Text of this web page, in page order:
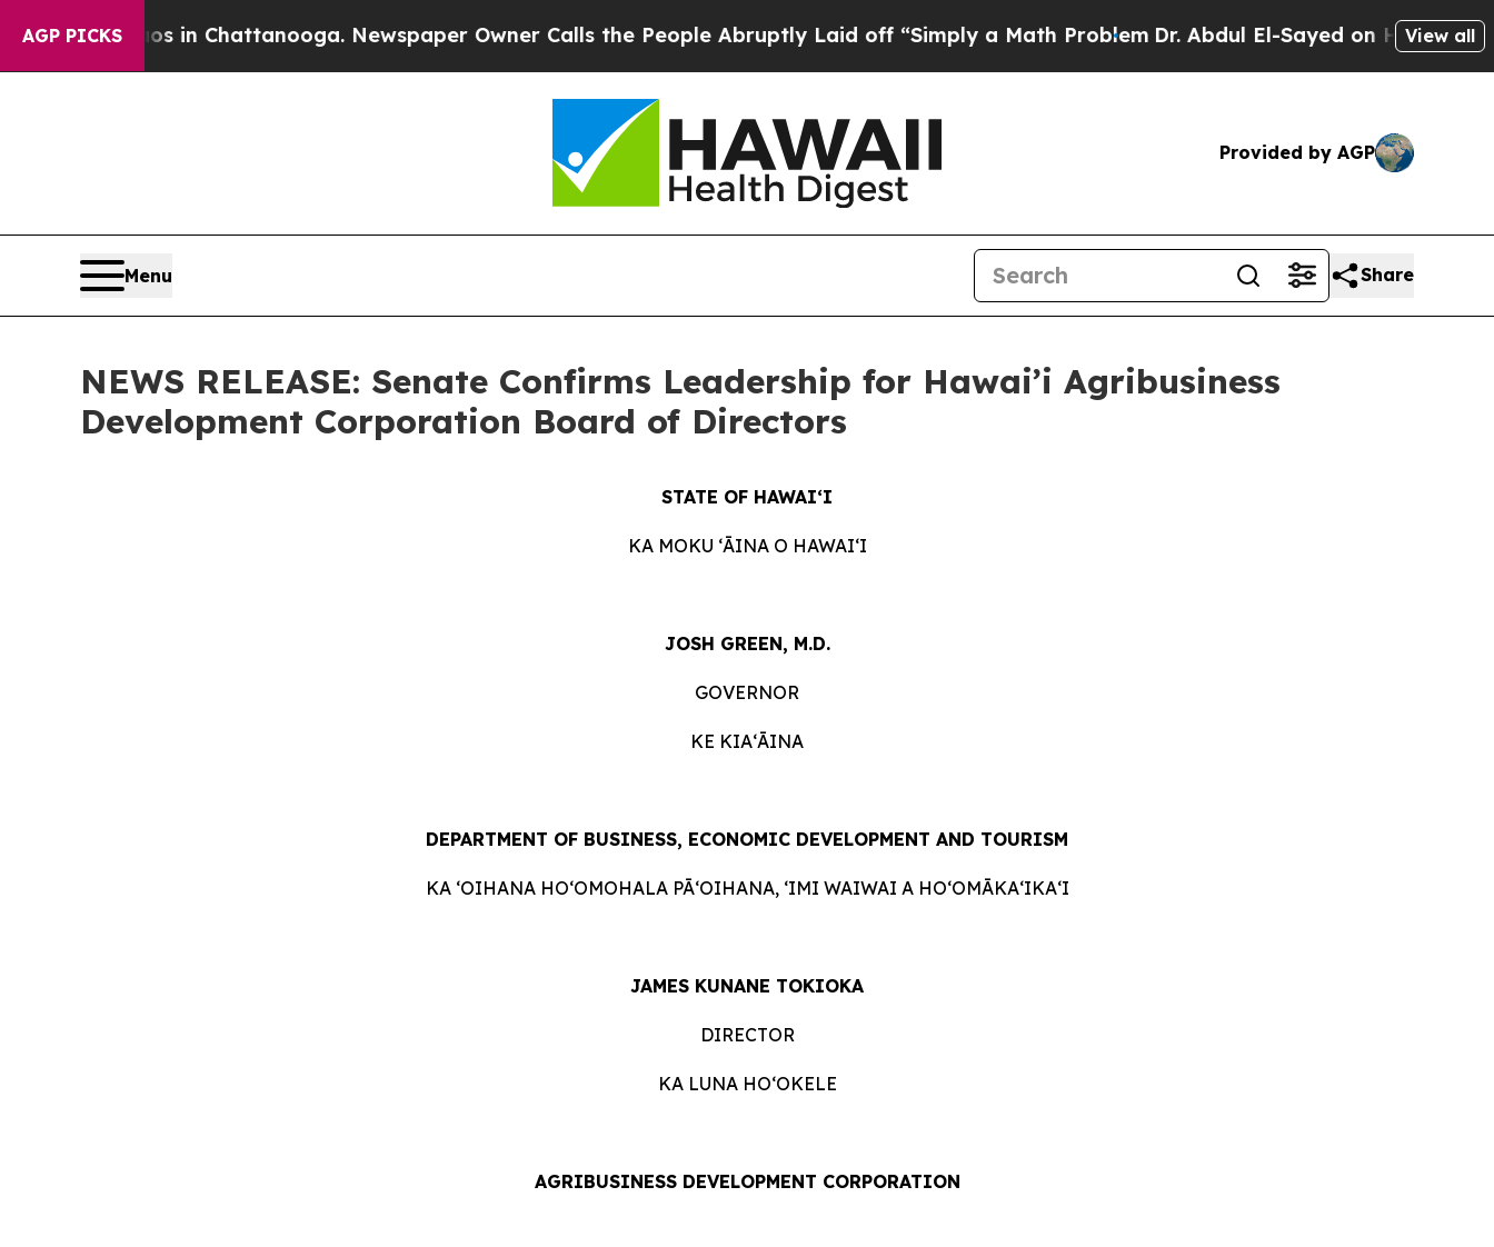
AGP PICKS
in Chattanooga. Newspaper Owner Calls the People Abruptly Laid off “Simply a Math Problem Dr. Abdul El-Sayed on Historic Michigan
View all
Provided by AGP
Menu Share
NEWS RELEASE: Senate Confirms Leadership for Hawai’i Agribusiness
Development Corporation Board of Directors
STATE OF HAWAIʻI
KA MOKU ʻĀINA O HAWAIʻI
JOSH GREEN, M.D.
GOVERNOR
KE KIAʻĀINA
DEPARTMENT OF BUSINESS, ECONOMIC DEVELOPMENT AND TOURISM
KA ʻOIHANA HOʻOMOHALA PĀʻOIHANA, ʻIMI WAIWAI A HOʻOMĀKAʻIKAʻI
JAMES KUNANE TOKIOKA
DIRECTOR
KA LUNA HOʻOKELE
AGRIBUSINESS DEVELOPMENT CORPORATION